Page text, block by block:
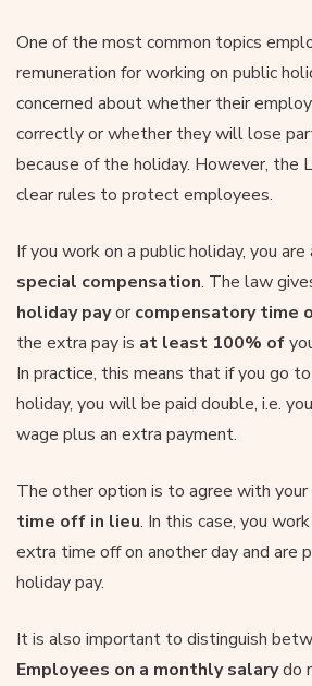
One of the most common topics
remuneration for working on public
concerned about whether their
correctly or whether they will lose
because of the holiday. However, the
clear rules to protect employees.
If you work on a public holiday, you
special compensation. The law
holiday payorcompensatory time
the extra pay is at least 100% of
In practice, this means that if you go
holiday, you will be paid double, i.e.
wage plus an extra payment.
The other option is to agree with
time off in lieu. In this case, you
extra time off on another day and are
holiday pay.
It is also important to distinguish
Employees on a monthly salarydo